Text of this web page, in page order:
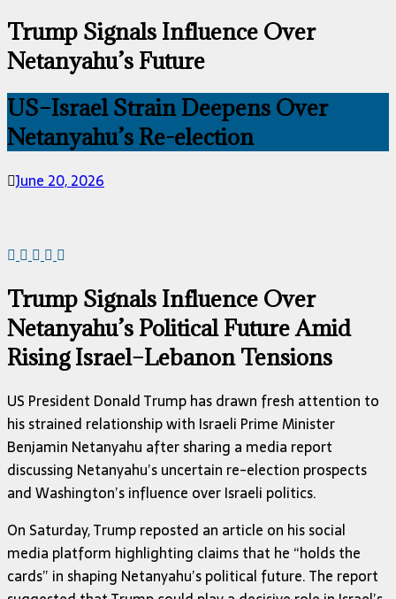
Trump Signals Influence Over
Netanyahu’s Future
US–Israel Strain Deepens Over
Netanyahu’s Re-election
June 20, 2026
Trump Signals Influence Over
Netanyahu’s Political Future Amid
Rising Israel–Lebanon Tensions
US President Donald Trump has drawn fresh attention to
his strained relationship with Israeli Prime Minister
Benjamin Netanyahu after sharing a media report
discussing Netanyahu’s uncertain re-election prospects
and Washington’s influence over Israeli politics.
On Saturday, Trump reposted an article on his social
media platform highlighting claims that he “holds the
cards” in shaping Netanyahu’s political future. The report